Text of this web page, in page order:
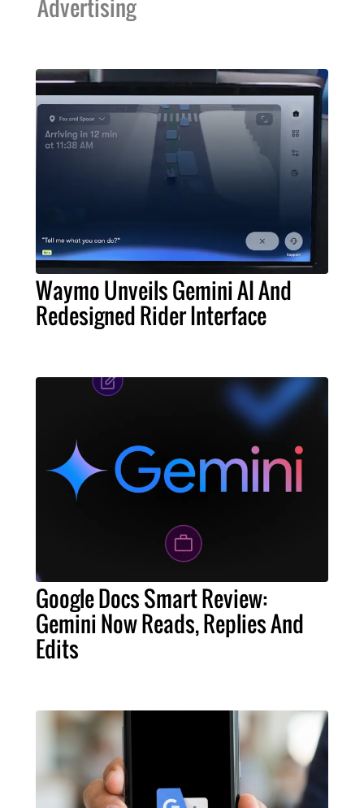
Advertising
Waymo Unveils Gemini AI And
Redesigned Rider Interface
Google Docs Smart Review:
Gemini Now Reads, Replies And
Edits